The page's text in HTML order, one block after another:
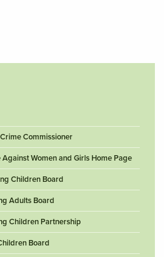
Commissioner
Women and Girls Home Page
Children Board
Adults Board
Children Partnership
Board